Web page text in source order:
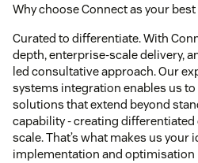
Why choose Connect as your
Curated to differentiate. With
depth, enterprise-scale delivery,
led consultative approach. Our
systems integration enables us
solutions that extend beyond
capability - creating
scale. That’s what makes us your
implementation and optimisation